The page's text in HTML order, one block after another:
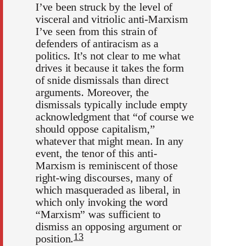
I’ve been struck by the level of
visceral and vitriolic anti-Marxism
I’ve seen from this strain of
defenders of antiracism as a
politics. It’s not clear to me what
drives it because it takes the form
of snide dismissals than direct
arguments. Moreover, the
dismissals typically include empty
acknowledgment that “of course we
should oppose capitalism,”
whatever that might mean. In any
event, the tenor of this anti-
Marxism is reminiscent of those
right-wing discourses, many of
which masqueraded as liberal, in
which only invoking the word
“Marxism” was sufficient to
dismiss an opposing argument or
position.13